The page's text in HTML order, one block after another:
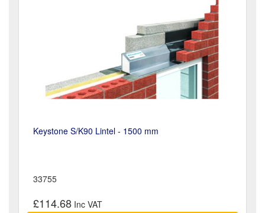
Keystone S/K90 Lintel - 1500 mm
33755
£114.68